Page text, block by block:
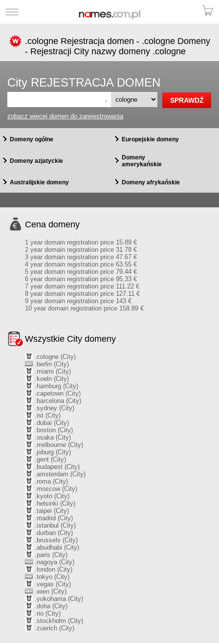
.cologne Rejestracja domen - .cologne Domeny
- Rejestracji City nazwy domeny .cologne
City REJESTRACJA DOMEN
.
zobacz więcej domen do zarejestrowania
Domeny ogólne Europejskie domeny
Domeny azjatyckie
Domeny
amerykańskie
Australijskie domeny Domeny afrykańskie
Cena domeny
1 year domain registration price 15.89 €
2 year domain registration price 31.78 €
3 year domain registration price 47.67 €
4 year domain registration price 63.55 €
5 year domain registration price 79.44 €
6 year domain registration price 95.33 €
7 year domain registration price 111.22 €
8 year domain registration price 127.11 €
9 year domain registration price 143 €
10 year domain registration price 158.89 €
Wszystkie City domeny
.cologne (City)
.berlin (City)
.miami (City)
.koeln (City)
.hamburg (City)
.capetown (City)
.barcelona (City)
.sydney (City)
.ist (City)
.dubai (City)
.boston (City)
.osaka (City)
.melbourne (City)
.joburg (City)
.gent (City)
.budapest (City)
.amsterdam (City)
.roma (City)
.moscow (City)
.kyoto (City)
.helsinki (City)
.taipei (City)
.madrid (City)
.istanbul (City)
.durban (City)
.brussels (City)
.abudhabi (City)
.paris (City)
.nagoya (City)
.london (City)
.tokyo (City)
.vegas (City)
.wien (City)
.yokohama (City)
.doha (City)
.rio (City)
.stockholm (City)
.zuerich (City)